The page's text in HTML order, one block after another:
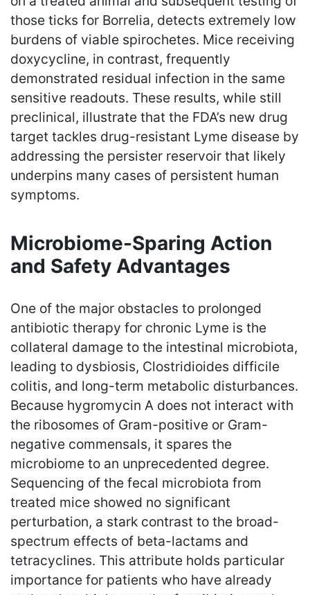
those ticks for Borrelia, detects extremely low
burdens of viable spirochetes. Mice receiving
doxycycline, in contrast, frequently
demonstrated residual infection in the same
sensitive readouts. These results, while still
preclinical, illustrate that the FDA’s new drug
target tackles drug-resistant Lyme disease by
addressing the persister reservoir that likely
underpins many cases of persistent human
symptoms.
Microbiome-Sparing Action
and Safety Advantages
One of the major obstacles to prolonged
antibiotic therapy for chronic Lyme is the
collateral damage to the intestinal microbiota,
leading to dysbiosis, Clostridioides difficile
colitis, and long-term metabolic disturbances.
Because hygromycin A does not interact with
the ribosomes of Gram-positive or Gram-
negative commensals, it spares the
microbiome to an unprecedented degree.
Sequencing of the fecal microbiota from
treated mice showed no significant
perturbation, a stark contrast to the broad-
spectrum effects of beta-lactams and
tetracyclines. This attribute holds particular
importance for patients who have already